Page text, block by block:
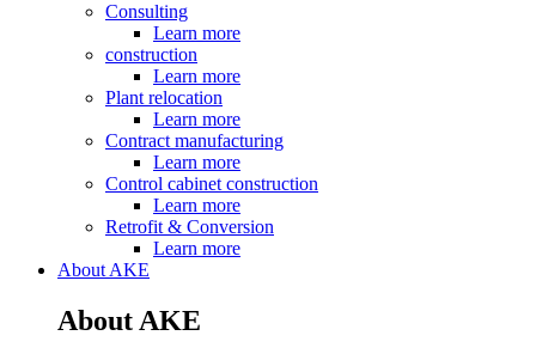
Consulting
Learn more
construction
Learn more
Plant relocation
Learn more
Contract manufacturing
Learn more
Control cabinet construction
Learn more
Retrofit & Conversion
Learn more
About AKE
About AKE